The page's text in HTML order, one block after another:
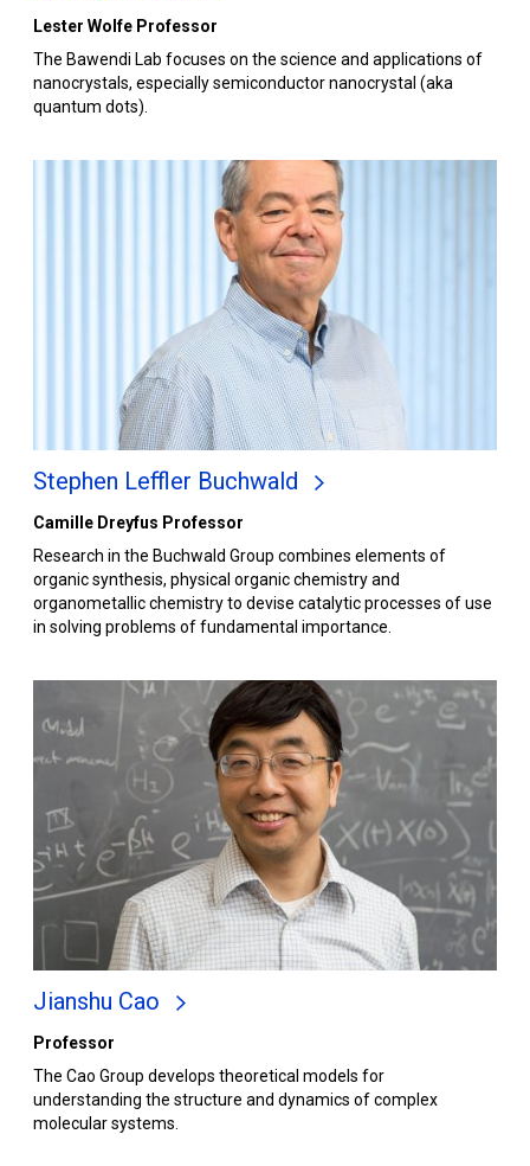
Lester Wolfe Professor
The Bawendi Lab focuses on the science and applications of
nanocrystals, especially semiconductor nanocrystal (aka
quantum dots).
Stephen Leffler Buchwald
Camille Dreyfus Professor
Research in the Buchwald Group combines elements of
organic synthesis, physical organic chemistry and
organometallic chemistry to devise catalytic processes of use
in solving problems of fundamental importance.
Jianshu Cao
Professor
The Cao Group develops theoretical models for
understanding the structure and dynamics of complex
molecular systems.